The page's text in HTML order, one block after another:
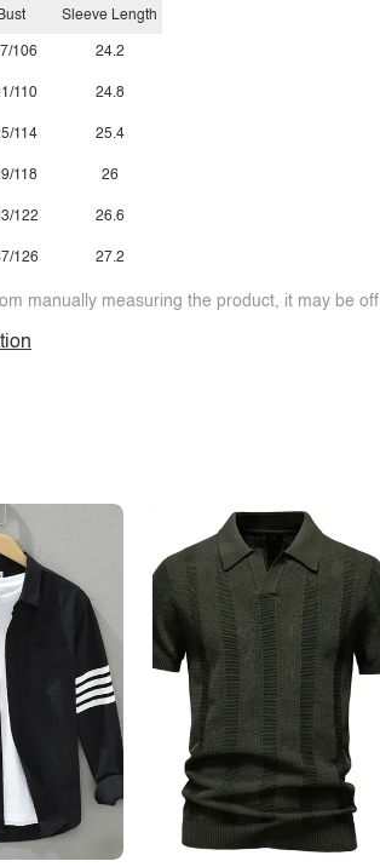
Bust
106
110
114
118
122
126
Sleeve Length
24.2
24.8
25.4
26
26.6
27.2
manually measuring the product, it may be